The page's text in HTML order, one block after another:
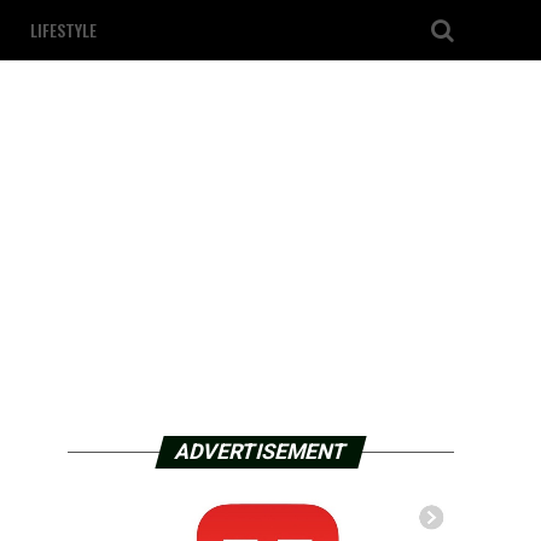
LIFESTYLE
ADVERTISEMENT